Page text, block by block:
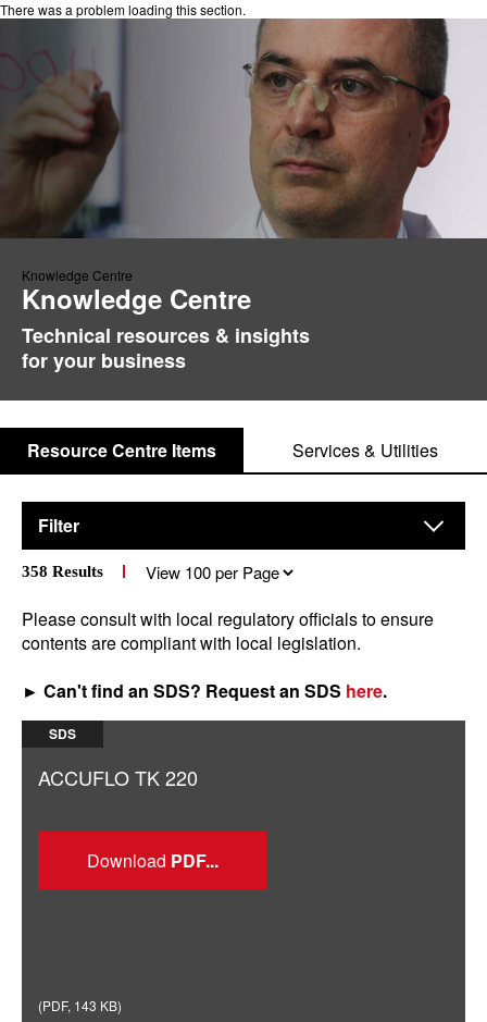
There was a problem loading this section.
Knowledge Centre
Knowledge Centre
Technical resources & insights
for your business
Resource Centre Items Services & Utilities
Filter
358 Results
per
Please consult with local regulatory officials to ensure
contents are compliant with local legislation.
► Can't find an SDS? Request an SDS here.
SDS
ACCUFLO TK 220
Download
(PDF, 143 KB)